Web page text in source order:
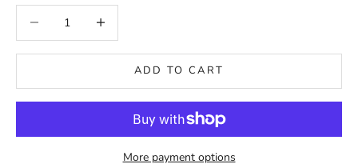
ADD TO CART
More payment options